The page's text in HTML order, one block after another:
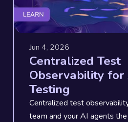
Jun 4, 2026
Centralized Test
Observability for
Testing
Centralized test
team and your AI agents